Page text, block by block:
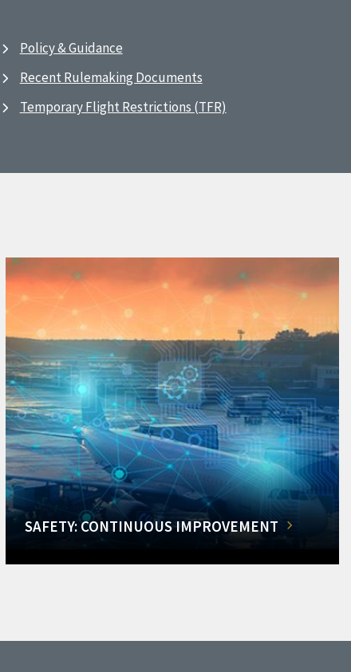
Policy & Guidance
Recent Rulemaking Documents
Temporary Flight Restrictions (TFR)
SAFETY: CONTINUOUS IMPROVEMENT